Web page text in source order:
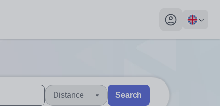
My profile
Distance Search